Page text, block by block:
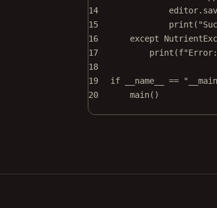
14
15
print (
16
except
17
print (f"Error:
18
19
if __name__ ==
20
main()